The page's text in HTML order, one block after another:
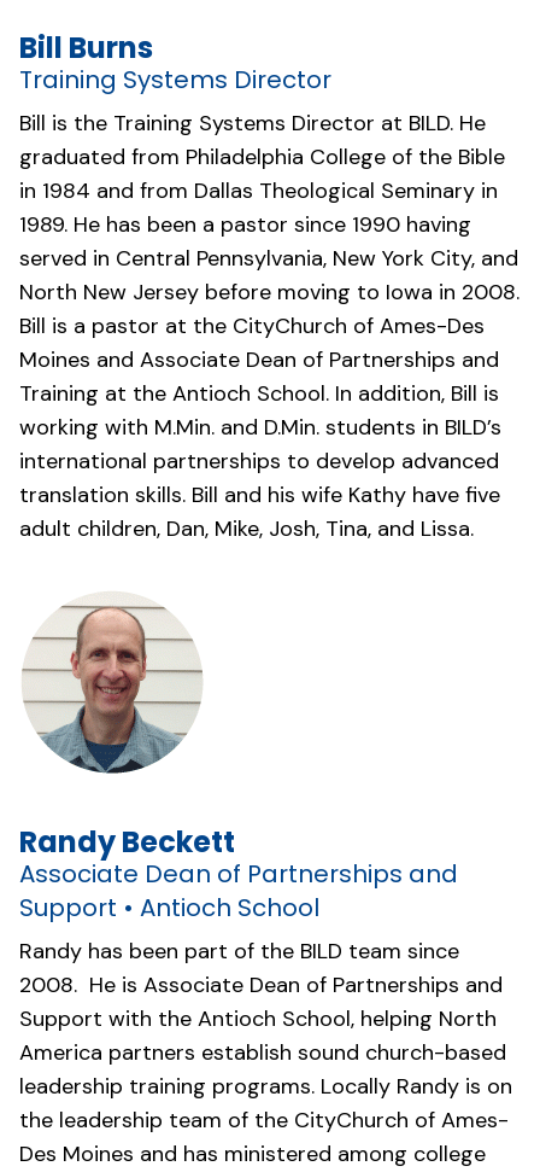
Bill Burns
Training Systems Director
Bill is the Training Systems Director at BILD. He
graduated from Philadelphia College of the Bible
in 1984 and from Dallas Theological Seminary in
1989. He has been a pastor since 1990 having
served in Central Pennsylvania, New York City, and
North New Jersey before moving to Iowa in 2008.
Bill is a pastor at the CityChurch of Ames-Des
Moines and Associate Dean of Partnerships and
Training at the Antioch School. In addition, Bill is
working with M.Min. and D.Min. students in BILD’s
international partnerships to develop advanced
translation skills. Bill and his wife Kathy have five
adult children, Dan, Mike, Josh, Tina, and Lissa.
Randy Beckett
Associate Dean of Partnerships and
Support • Antioch School
Randy has been part of the BILD team since
2008. He is Associate Dean of Partnerships and
Support with the Antioch School, helping North
America partners establish sound church-based
leadership training programs. Locally Randy is on
the leadership team of the CityChurch of Ames-
Des Moines and has ministered among college